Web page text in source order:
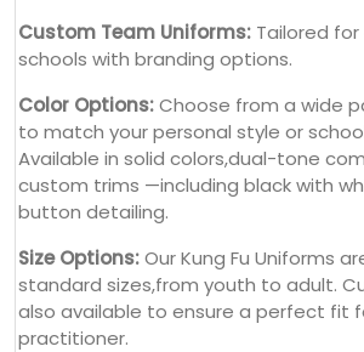
Custom Team Uniforms: Tailored
schools with branding options.
Color Options:Choose from a wide
to match your personal style or
Available in solid colors,dual-tone
custom trims —including black with
button detailing.
Size Options:Our Kung Fu Uniforms
standard sizes,from youth to adult.
also available to ensure a perfect fit
practitioner.